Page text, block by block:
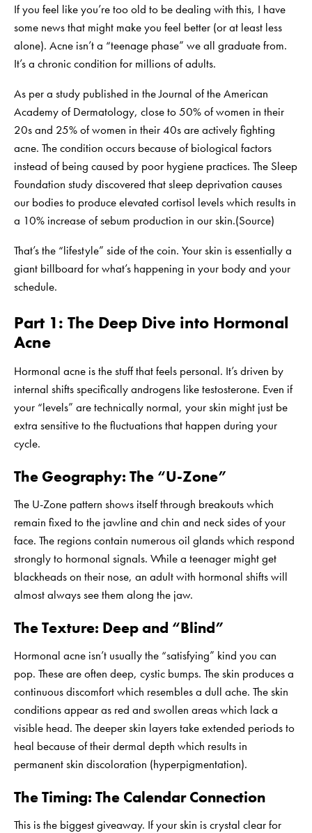
If you feel like you’re too old to be dealing with this, I have
some news that might make you feel better (or at least less
alone). Acne isn’t a “teenage phase” we all graduate from.
It’s a chronic condition for millions of adults.
As per a study published in the Journal of the American
Academy of Dermatology, close to 50% of women in their
20s and 25% of women in their 40s are actively fighting
acne. The condition occurs because of biological factors
instead of being caused by poor hygiene practices. The Sleep
Foundation study discovered that sleep deprivation causes
our bodies to produce elevated cortisol levels which results in
a 10% increase of sebum production in our skin.(Source)
That’s the “lifestyle” side of the coin. Your skin is essentially a
giant billboard for what’s happening in your body and your
schedule.
Part 1: The Deep Dive into Hormonal
Acne
Hormonal acne is the stuff that feels personal. It’s driven by
internal shifts specifically androgens like testosterone. Even if
your “levels” are technically normal, your skin might just be
extra sensitive to the fluctuations that happen during your
cycle.
The Geography: The “U-Zone”
The U-Zone pattern shows itself through breakouts which
remain fixed to the jawline and chin and neck sides of your
face. The regions contain numerous oil glands which respond
strongly to hormonal signals. While a teenager might get
blackheads on their nose, an adult with hormonal shifts will
almost always see them along the jaw.
The Texture: Deep and “Blind”
Hormonal acne isn’t usually the “satisfying” kind you can
pop. These are often deep, cystic bumps. The skin produces a
continuous discomfort which resembles a dull ache. The skin
conditions appear as red and swollen areas which lack a
visible head. The deeper skin layers take extended periods to
heal because of their dermal depth which results in
permanent skin discoloration (hyperpigmentation).
The Timing: The Calendar Connection
This is the biggest giveaway. If your skin is crystal clear for